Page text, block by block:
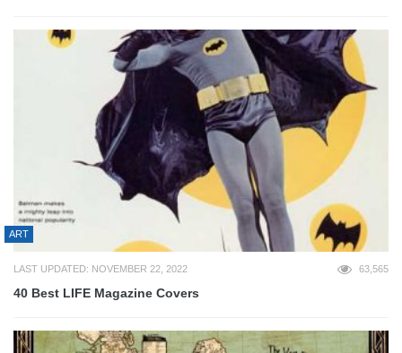
ART
LAST UPDATED: NOVEMBER 22, 2022 63,565
40 Best LIFE Magazine Covers